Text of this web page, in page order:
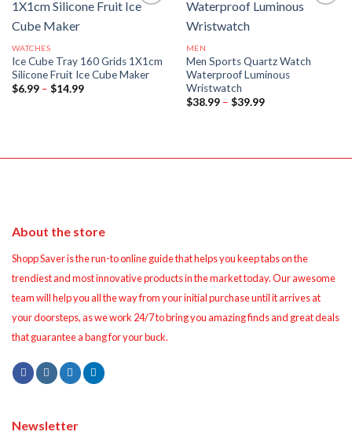
WATCHES
Ice Cube Tray 160 Grids 1X1cm
Silicone Fruit Ice Cube Maker
$6.99 – $14.99Price
MEN
Men Sports Quartz Watch
Waterproof Luminous
Wristwatch
$38.99 – $39.99Price
About the store
Shopp Saver is the run-to online guide that helps you keep tabs on the
trendiest and most innovative products in the market today. Our awesome
team will help you all the way from your initial purchase until it arrives at
your doorsteps, as we work 24/7 to bring you amazing finds and great deals
that guarantee a bang for your buck.
Newsletter